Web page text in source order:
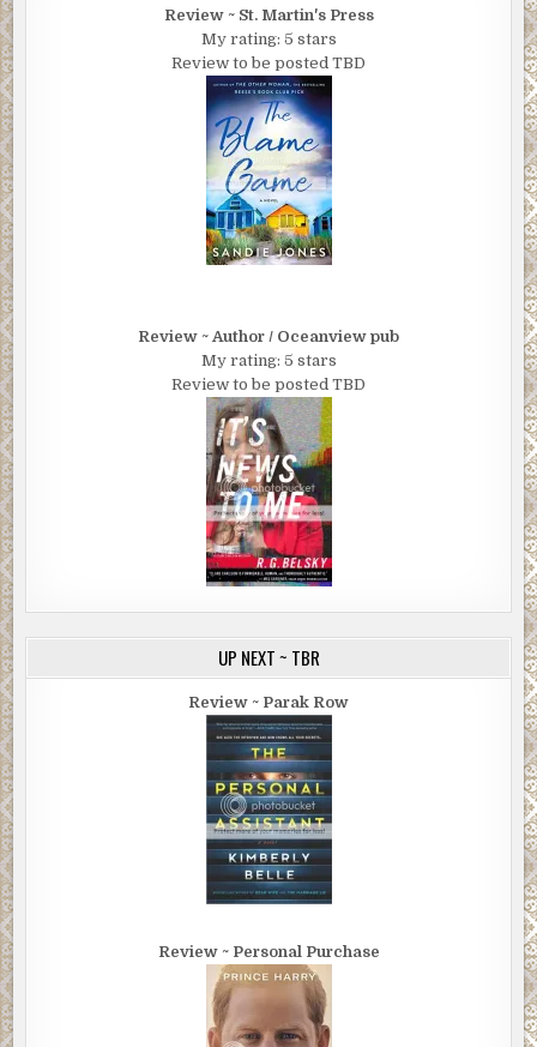
Review ~ St. Martin's Press
My rating: 5 stars
Review to be posted TBD
Review ~ Author / Oceanview pub
My rating: 5 stars
Review to be posted TBD
UP NEXT ~ TBR
Review ~ Parak Row
Review ~ Personal Purchase